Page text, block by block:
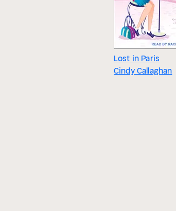
Lost in Paris
Cindy Callaghan